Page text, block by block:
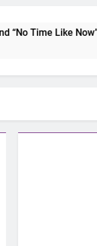
Now” Capturing